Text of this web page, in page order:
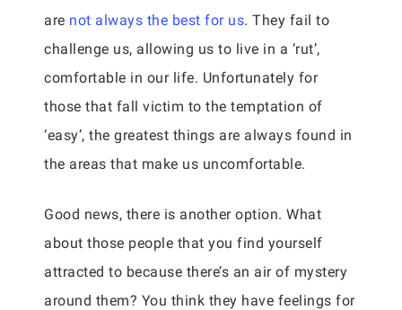
are not always the best for us. They fail to
challenge us, allowing us to live in a ‘rut’,
comfortable in our life. Unfortunately for
those that fall victim to the temptation of
‘easy’, the greatest things are always found in
the areas that make us uncomfortable.
Good news, there is another option. What
about those people that you find yourself
attracted to because there’s an air of mystery
around them? You think they have feelings for